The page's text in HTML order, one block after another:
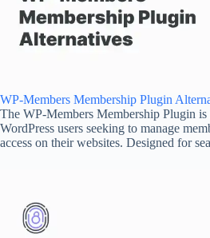
WP-Members Membership Plugin
The WP-Members Membership Plugin
WordPress users seeking to manage
access on their websites. Designed for